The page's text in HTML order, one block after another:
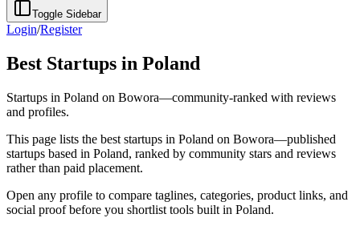
Toggle Sidebar
Login/Register
Best Startups in Poland
Startups in Poland on Bowora—community-ranked with reviews
and profiles.
This page lists the best startups in Poland on Bowora—published
startups based in Poland, ranked by community stars and reviews
rather than paid placement.
Open any profile to compare taglines, categories, product links, and
social proof before you shortlist tools built in Poland.